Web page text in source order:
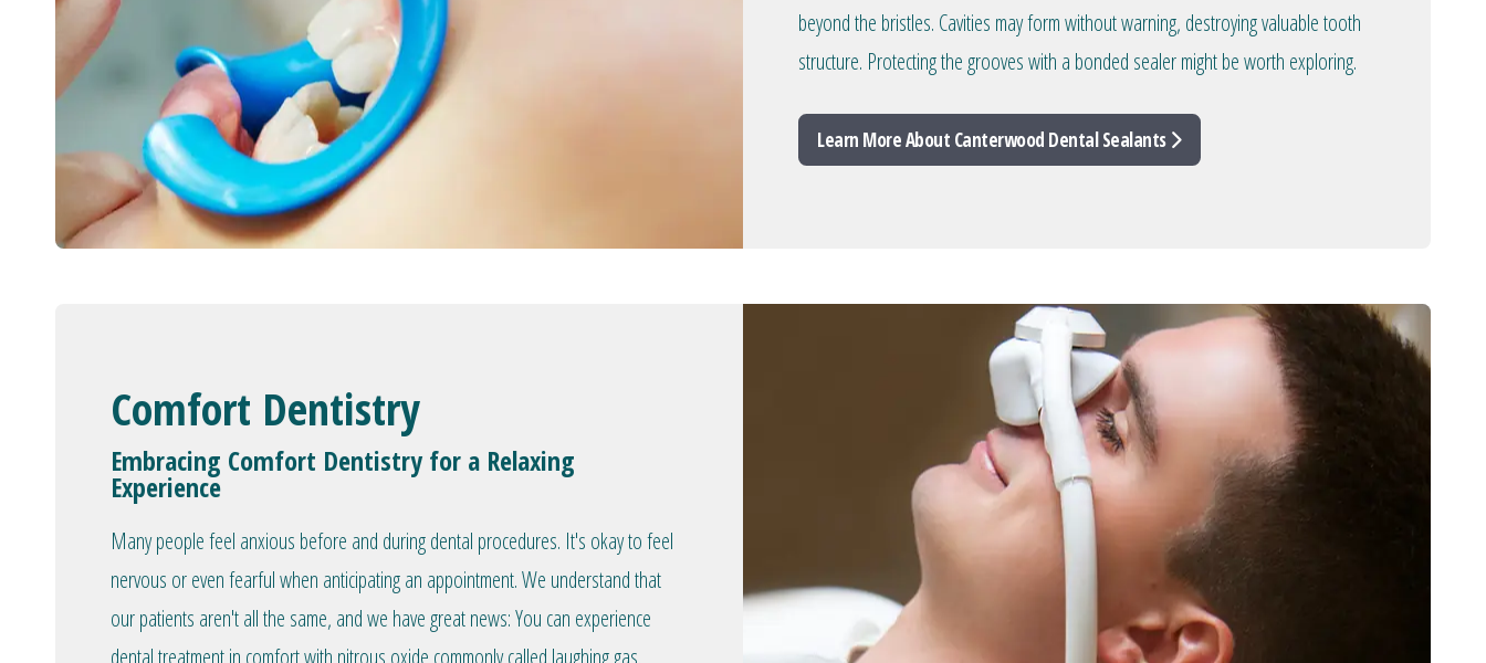
beyond the bristles. Cavities may form without warning, destroying valuable tooth
structure. Protecting the grooves with a bonded sealer might be worth exploring.
Learn More About Canterwood Dental Sealants
Comfort Dentistry
Embracing Comfort Dentistry for a Relaxing
Experience
Many people feel anxious before and during dental procedures. It's okay to feel
nervous or even fearful when anticipating an appointment. We understand that
our patients aren't all the same, and we have great news: You can experience
dental treatment in comfort with nitrous oxide commonly called laughing gas.